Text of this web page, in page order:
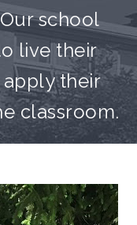
school
live their
apply their
classroom.